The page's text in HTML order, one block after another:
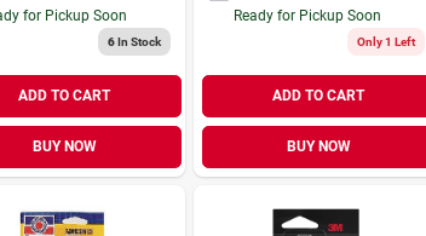
for Pickup Soon
6In Stock
ADD TO CART
BUY NOW
Ready for Pickup Soon
Only 1 Left
ADD TO CART
BUY NOW